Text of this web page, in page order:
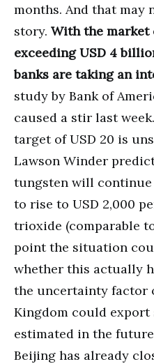
months. And that may
story. With the
exceeding USD 4
banks are taking an
study by Bank of
caused a stir last
target of USD 20 is
Lawson Winder
tungsten will continue
to rise to USD 2,000
trioxide (comparable
point the situation
whether this actually
the uncertainty factor
Kingdom could
estimated in the
Beijing has already